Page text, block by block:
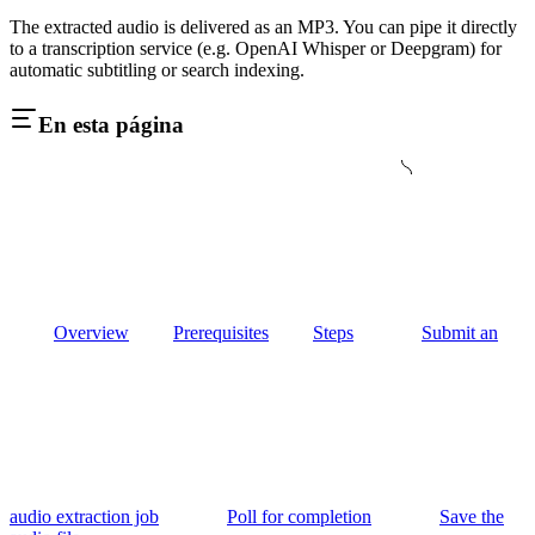
The extracted audio is delivered as an MP3. You can pipe it directly
to a transcription service (e.g. OpenAI Whisper or Deepgram) for
automatic subtitling or search indexing.
En esta página
Overview Prerequisites Steps Submit an
audio extraction job Poll for completion
Save the